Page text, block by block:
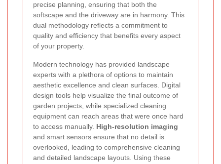
precise planning, ensuring that both the
softscape and the driveway are in harmony. This
dual methodology reflects a commitment to
quality and efficiency that benefits every aspect
of your property.
Modern technology has provided landscape
experts with a plethora of options to maintain
aesthetic excellence and clean surfaces. Digital
design tools help visualize the final outcome of
garden projects, while specialized cleaning
equipment can reach areas that were once hard
to access manually. High-resolution imaging
and smart sensors ensure that no detail is
overlooked, leading to comprehensive cleaning
and detailed landscape layouts. Using these